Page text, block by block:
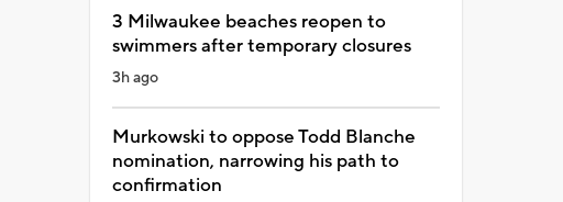
3 Milwaukee beaches reopen to
swimmers after temporary closures
3h ago
Murkowski to oppose Todd Blanche
nomination, narrowing his path to
confirmation